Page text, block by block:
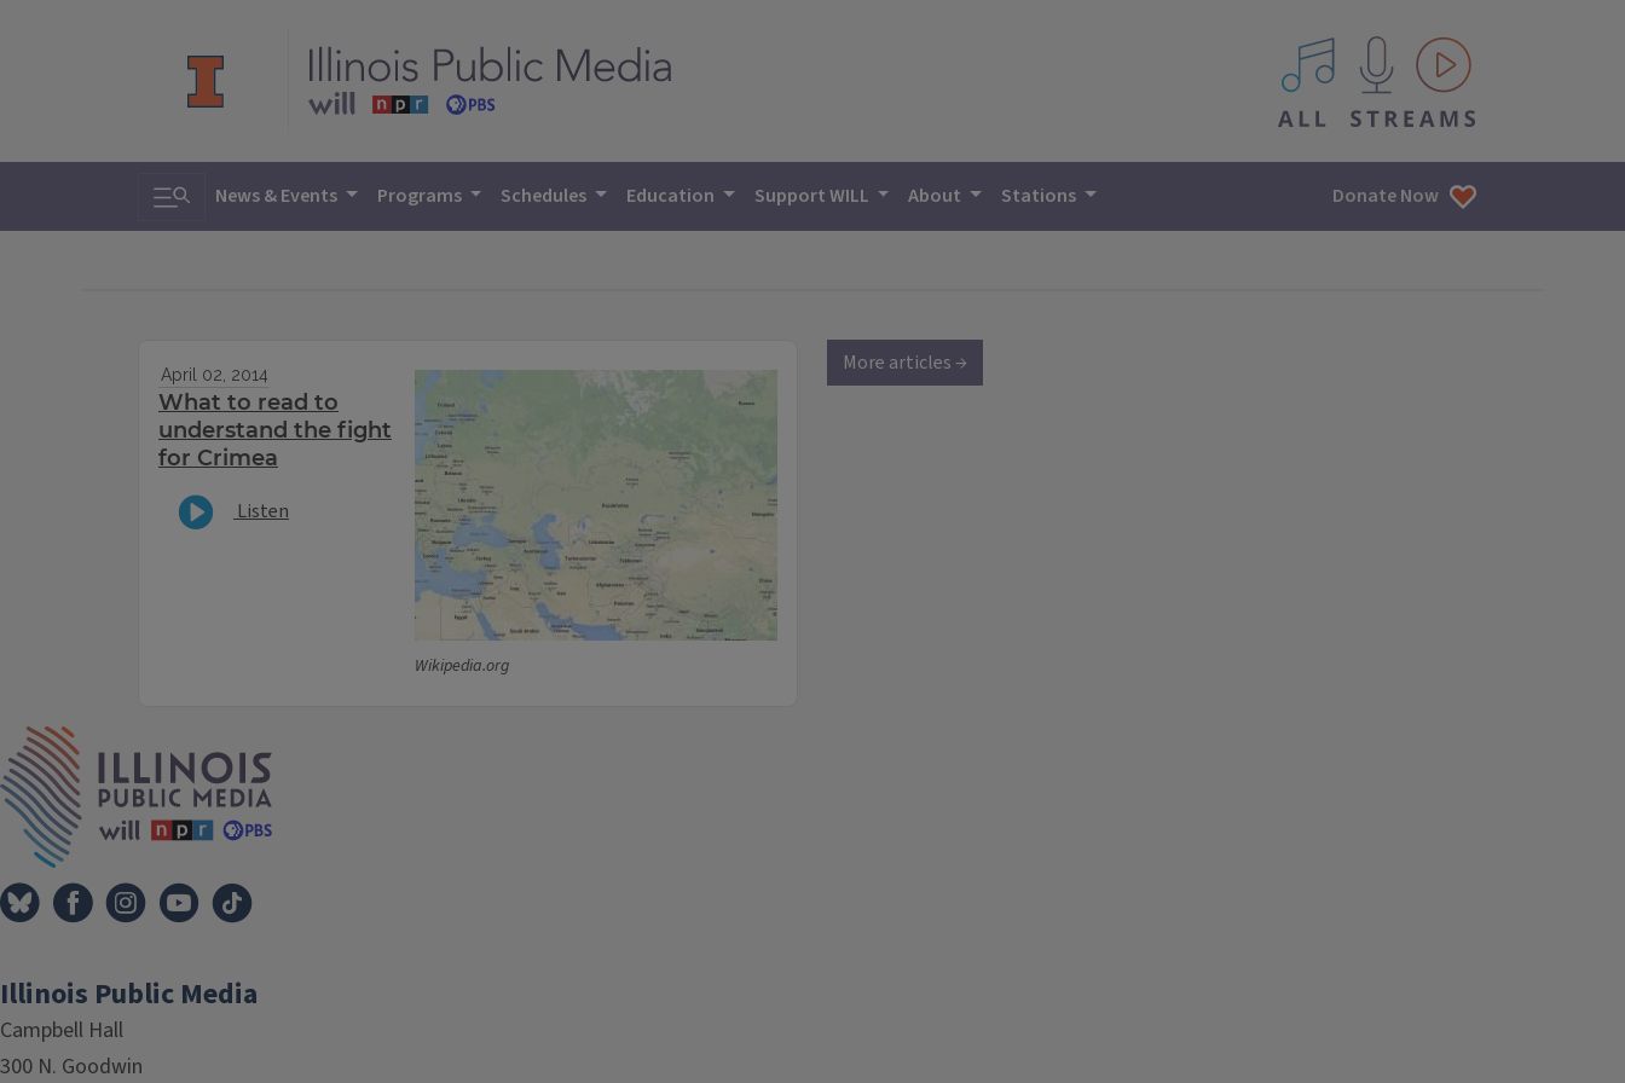
All IPM content streams
Toggle search
News & Events Programs Schedules Education Support WILL About Stations Donate Now
Wikipedia.org
April 02, 2014
What to read to
understand the fight
for Crimea
Listen
More articles →
Illinois Public Media
Campbell Hall
300 N. Goodwin